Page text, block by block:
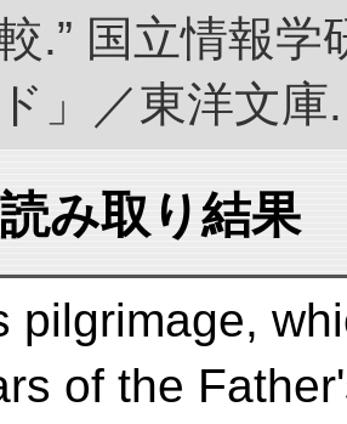
.” 国立情報
」／東洋文
み取り結果
pilgrimage,
of the